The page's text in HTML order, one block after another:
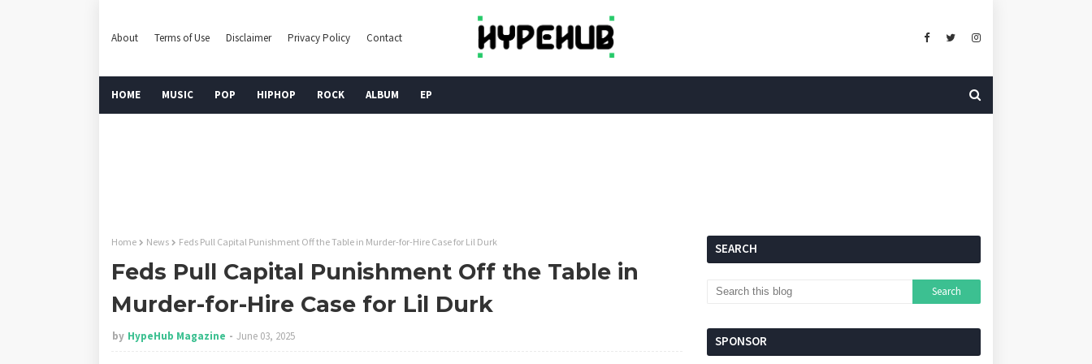
About Terms of Use Disclaimer Privacy Policy Contact
HOME MUSIC POP HIPHOP ROCK ALBUM EP
Home News Feds Pull Capital Punishment Off the Table in Murder-for-Hire Case for Lil Durk
Feds Pull Capital Punishment Off the Table in
Murder-for-Hire Case for Lil Durk
by HypeHub Magazine June 03, 2025
SEARCH
SPONSOR